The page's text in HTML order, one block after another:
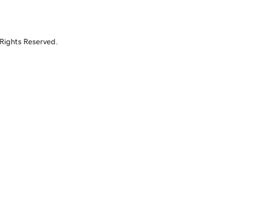
Reserved.